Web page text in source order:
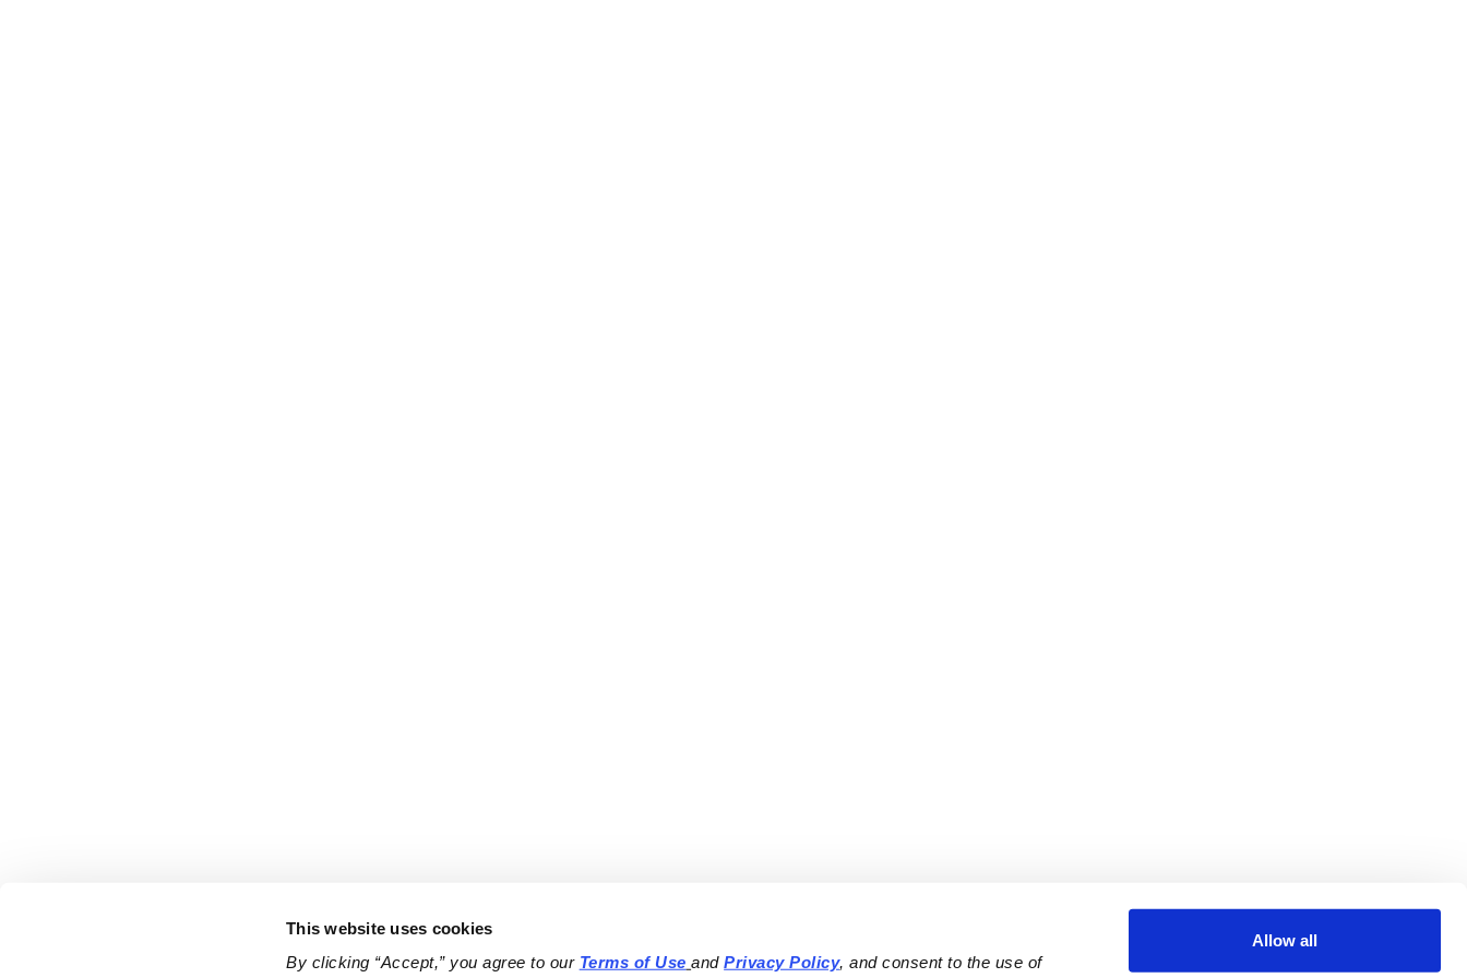
This website uses cookies
By clicking “Accept,” you agree to our Terms of Use and Privacy Policy, and consent to the use of
Allow all